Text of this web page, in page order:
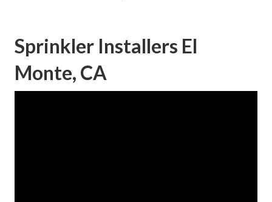
Sprinkler Installers El
Monte, CA